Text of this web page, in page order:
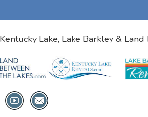
Kentucky Lake, Lake Barkley & Land